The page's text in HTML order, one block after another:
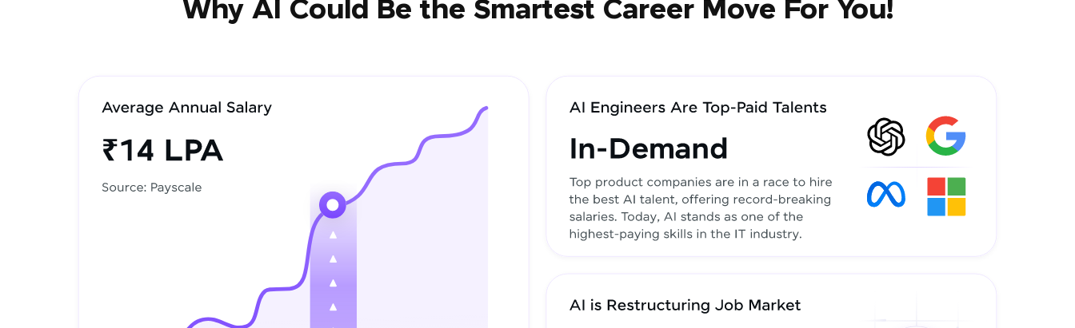
Why AI Could Be the Smartest Career Move For You!